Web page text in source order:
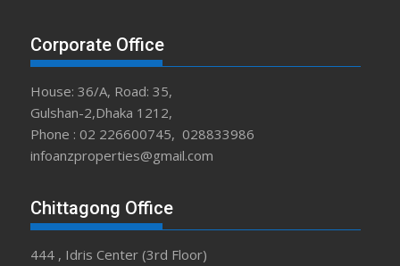
Corporate Office
House: 36/A, Road: 35,
Gulshan-2,Dhaka 1212,
Phone : 02 226600745, 028833986
infoanzproperties@gmail.com
Chittagong Office
444 , Idris Center (3rd Floor)